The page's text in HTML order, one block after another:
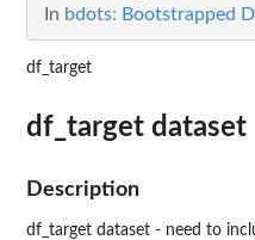
In bdots: Bootstrapped
df_target
df_target dataset
Description
df_target dataset - need to